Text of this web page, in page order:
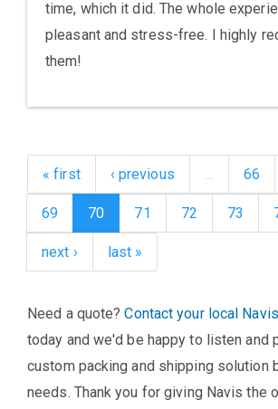
time, which it did. The whole
pleasant and stress-free. I highly
them!
« first ‹ previous … 66
69 70 71 72 73
next › last »
Need a quote?Contact your local
today and we'd be happy to listen and
custom packing and shipping solution
needs. Thank you for giving Navis the